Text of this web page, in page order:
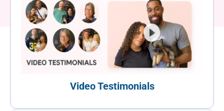
Video Testimonials